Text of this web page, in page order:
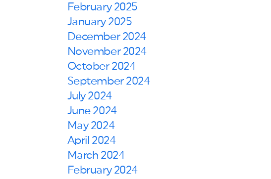
February 2025
January 2025
December 2024
November 2024
October 2024
September 2024
July 2024
June 2024
May 2024
April 2024
March 2024
February 2024